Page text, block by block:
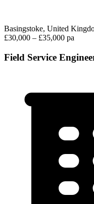
Basingstoke, United
£30,000 – £35,000 pa
Field Service